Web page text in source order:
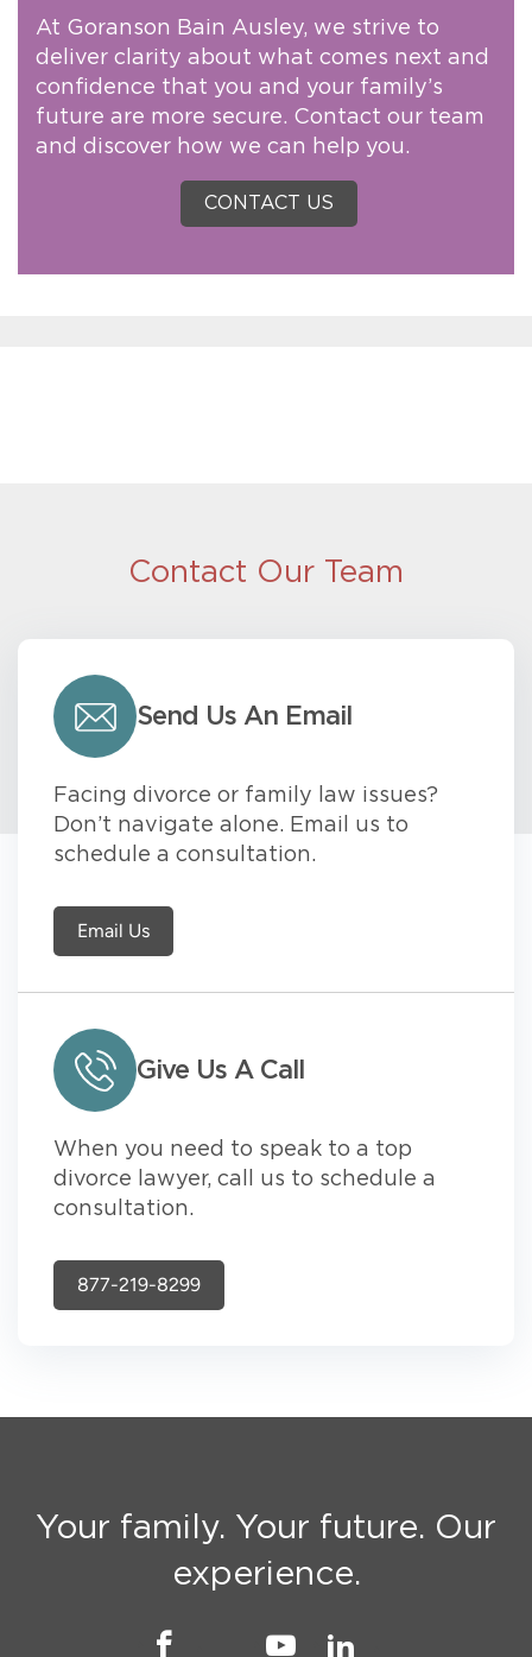
At Goranson Bain Ausley, we strive to
deliver clarity about what comes next and
confidence that you and your family’s
future are more secure. Contact our team
and discover how we can help you.
CONTACT US
Contact Our Team
Send Us An Email
Facing divorce or family law issues?
Don’t navigate alone. Email us to
schedule a consultation.
Email Us
Give Us A Call
When you need to speak to a top
divorce lawyer, call us to schedule a
consultation.
877-219-8299
Your family. Your future. Our
experience.